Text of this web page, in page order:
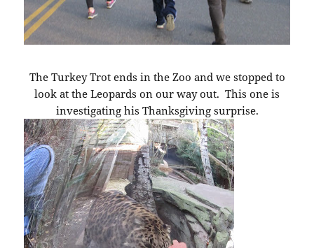
The Turkey Trot ends in the Zoo and we stopped to
look at the Leopards on our way out. This one is
investigating his Thanksgiving surprise.